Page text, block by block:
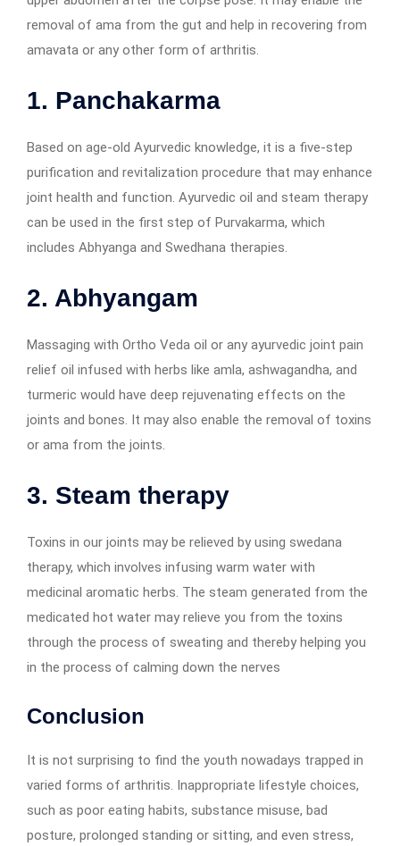
removal of ama from the gut and help in recovering from
amavata or any other form of arthritis.
1. Panchakarma
Based on age-old Ayurvedic knowledge, it is a five-step
purification and revitalization procedure that may enhance
joint health and function. Ayurvedic oil and steam therapy
can be used in the first step of Purvakarma, which
includes Abhyanga and Swedhana therapies.
2. Abhyangam
Massaging with Ortho Veda oil or any ayurvedic joint pain
relief oil infused with herbs like amla, ashwagandha, and
turmeric would have deep rejuvenating effects on the
joints and bones. It may also enable the removal of toxins
or ama from the joints.
3. Steam therapy
Toxins in our joints may be relieved by using swedana
therapy, which involves infusing warm water with
medicinal aromatic herbs. The steam generated from the
medicated hot water may relieve you from the toxins
through the process of sweating and thereby helping you
in the process of calming down the nerves
Conclusion
It is not surprising to find the youth nowadays trapped in
varied forms of arthritis. Inappropriate lifestyle choices,
such as poor eating habits, substance misuse, bad
posture, prolonged standing or sitting, and even stress,